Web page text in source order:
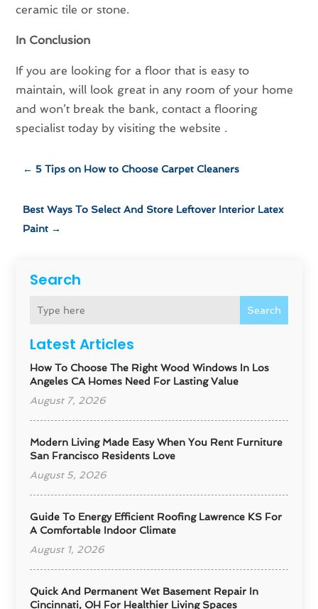
Search
Search
Latest Articles
How To Choose The Right Wood Windows In Los
Angeles CA Homes Need For Lasting Value
August 7, 2026
Modern Living Made Easy When You Rent Furniture
San Francisco Residents Love
August 5, 2026
Guide To Energy Efficient Roofing Lawrence KS For
A Comfortable Indoor Climate
August 1, 2026
Quick And Permanent Wet Basement Repair In
Cincinnati, OH For Healthier Living Spaces
ceramic tile or stone.
In Conclusion
If you are looking for a floor that is easy to
maintain, will look great in any room of your home
and won’t break the bank, contact a flooring
specialist today by visiting the website .
← 5 Tips on How to Choose Carpet Cleaners
Best Ways To Select And Store Leftover Interior Latex
Paint →